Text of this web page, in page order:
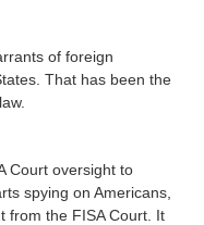
of foreign
That has been the
Court oversight to
spying on Americans,
from the FISA Court. It